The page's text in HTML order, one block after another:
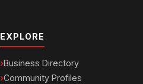
EXPLORE
Business Directory
Community Profiles